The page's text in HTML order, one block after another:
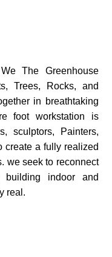
The Greenhouse
Trees, Rocks, and
in breathtaking
foot workstation is
sculptors, Painters,
create a fully realized
we seek to reconnect
indoor and
real.